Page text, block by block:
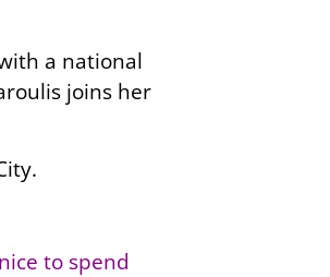
a national
joins her
to spend